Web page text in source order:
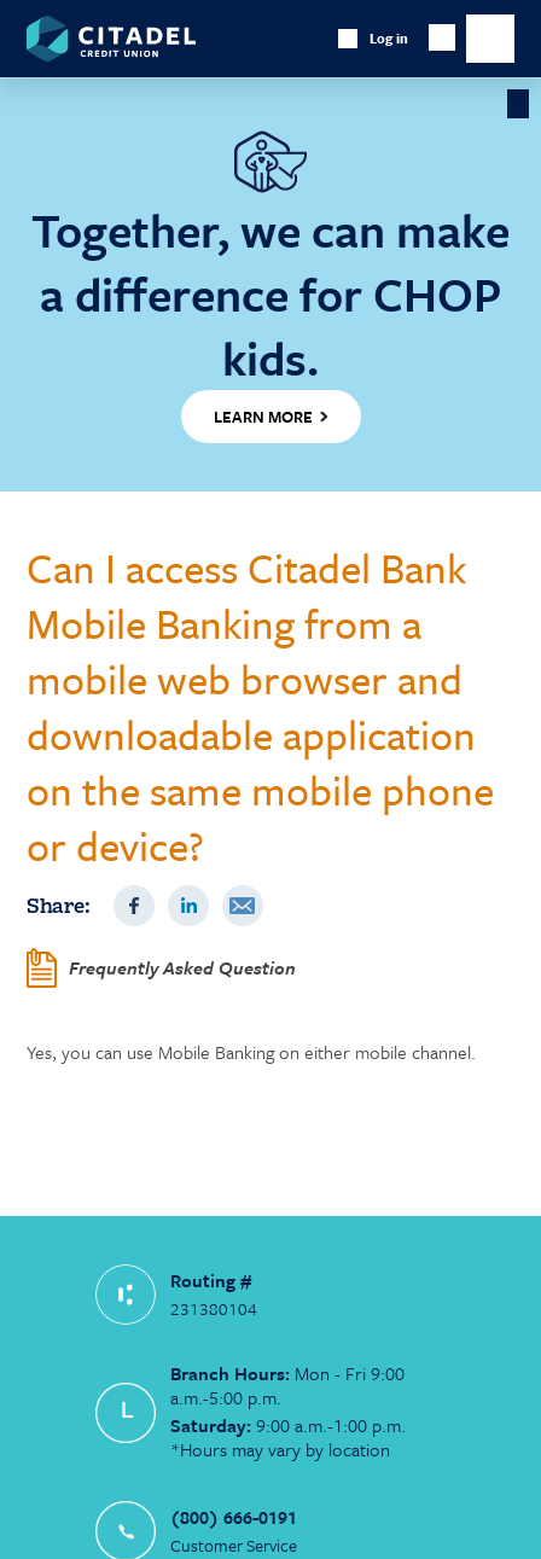
Together, we can make
a difference for CHOP
kids.
LEARN MORE
Citadel
Credit
Union
Log in
Show
Searchmain
Can I access Citadel Bank
Mobile Banking from a
mobile web browser and
downloadable application
on the same mobile phone
or device?
Share:
Frequently Asked Question
Yes, you can use Mobile Banking on either mobile channel.
Routing #
231380104
Branch Hours: Mon - Fri 9:00
a.m.-5:00 p.m.
Saturday: 9:00 a.m.-1:00 p.m.
*Hours may vary by location
(800) 666-0191
Customer Service